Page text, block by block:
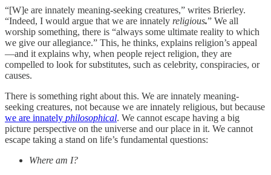
“[W]e are innately meaning-seeking creatures,” writes Brierley.
“Indeed, I would argue that we are innately religious.” We all
worship something, there is “always some ultimate reality to which
we give our allegiance.” This, he thinks, explains religion’s appeal
—and it explains why, when people reject religion, they are
compelled to look for substitutes, such as celebrity, conspiracies, or
causes.
There is something right about this. We are innately meaning-
seeking creatures, not because we are innately religious, but because
we are innately philosophical. We cannot escape having a big
picture perspective on the universe and our place in it. We cannot
escape taking a stand on life’s fundamental questions:
Where am I?